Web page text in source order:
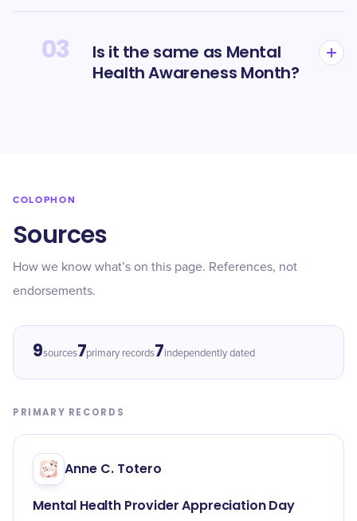
03
Is it the same as Mental
Health Awareness Month?
COLOPHON
Sources
How we know what’s on this page. References, not
endorsements.
9sources7primary records7independently dated
PRIMARY RECORDS
Anne C. Totero
Mental Health Provider Appreciation Day